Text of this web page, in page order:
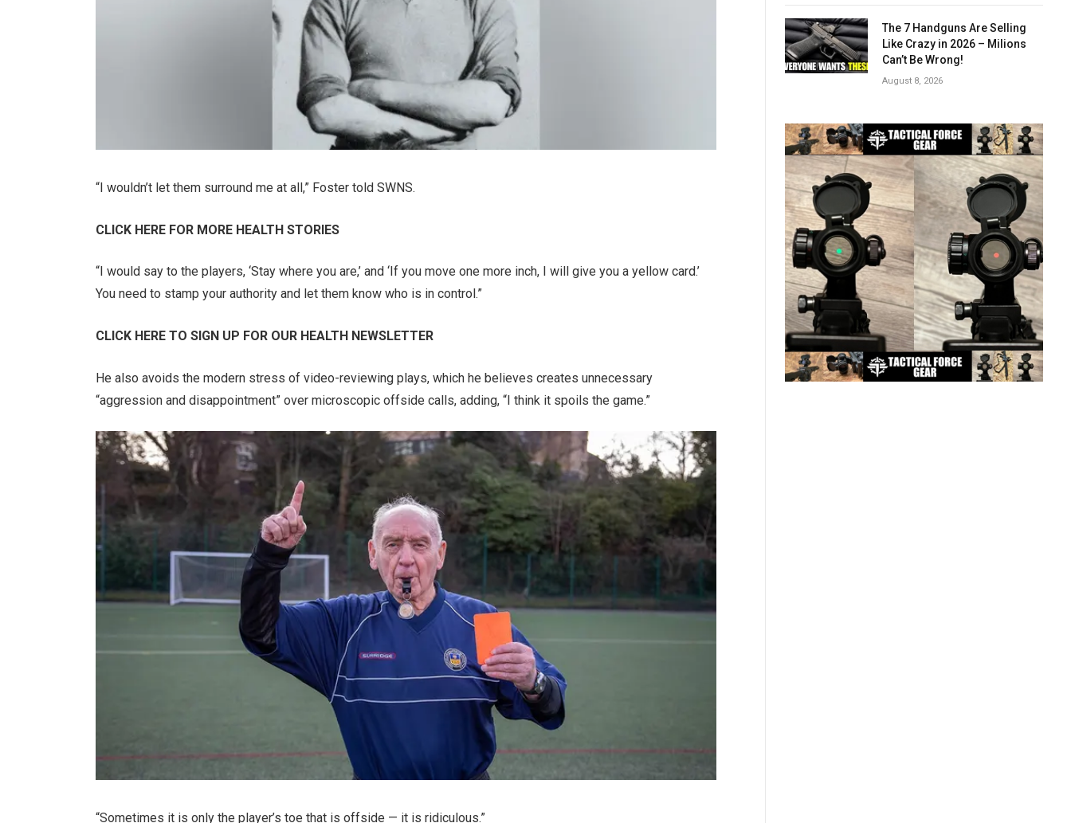
“I wouldn’t let them surround me at all,” Foster told SWNS.
CLICK HERE FOR MORE HEALTH STORIES
“I would say to the players, ‘Stay where you are,’ and ‘If you move one more inch, I will give you a yellow card.’
You need to stamp your authority and let them know who is in control.”
CLICK HERE TO SIGN UP FOR OUR HEALTH NEWSLETTER
He also avoids the modern stress of video-reviewing plays, which he believes creates unnecessary
“aggression and disappointment” over microscopic offside calls, adding, “I think it spoils the game.”
“Sometimes it is only the player’s toe that is offside — it is ridiculous.”
The 7 Handguns Are Selling
Like Crazy in 2026 – Milions
Can’t Be Wrong!
August 8, 2026